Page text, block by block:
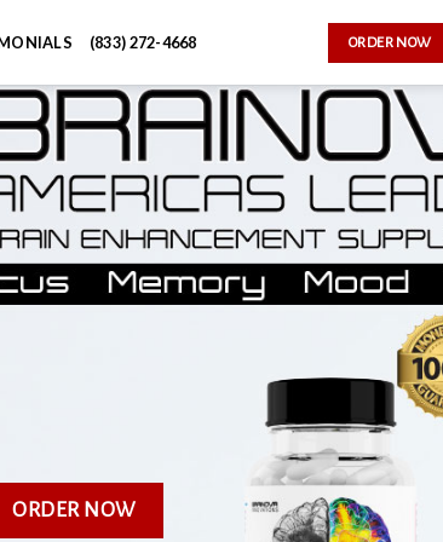
(833) 272-4668 ORDER NOW
ORDER NOW